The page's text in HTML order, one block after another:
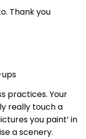
Thank you
practices. Your
really touch a
you paint’ in
a scenery.